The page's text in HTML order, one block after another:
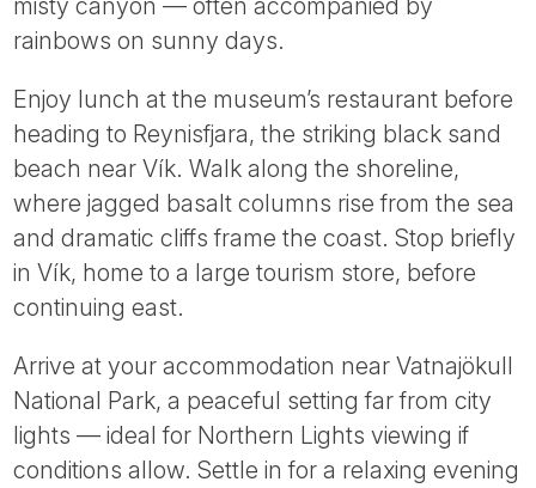
misty canyon — often accompanied by
rainbows on sunny days.
Enjoy lunch at the museum’s restaurant before
heading to Reynisfjara, the striking black sand
beach near Vík. Walk along the shoreline,
where jagged basalt columns rise from the sea
and dramatic cliffs frame the coast. Stop briefly
in Vík, home to a large tourism store, before
continuing east.
Arrive at your accommodation near Vatnajökull
National Park, a peaceful setting far from city
lights — ideal for Northern Lights viewing if
conditions allow. Settle in for a relaxing evening